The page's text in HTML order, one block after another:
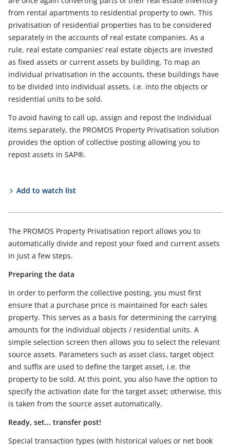
from rental apartments to residential property to own. This
privatisation of residential properties has to be considered
separately in the accounts of real estate companies. As a
rule, real estate companies’ real estate objects are invested
as fixed assets or current assets by building. To map an
individual privatisation in the accounts, these buildings have
to be divided into individual assets, i.e. into the objects or
residential units to be sold.
To avoid having to call up, assign and repost the individual
items separately, the PROMOS Property Privatisation solution
provides the option of collective posting allowing you to
repost assets in SAP®.
Add to watch list
The PROMOS Property Privatisation report allows you to
automatically divide and repost your fixed and current assets
in just a few steps.
Preparing the data
In order to perform the collective posting, you must first
ensure that a purchase price is maintained for each sales
property. This serves as a basis for determining the carrying
amounts for the individual objects / residential units. A
simple selection screen then allows you to select the relevant
source assets. Parameters such as asset class, target object
and suffix are used to define the target asset, i.e. the
property to be sold. At this point, you also have the option to
specify the activation date for the target asset; otherwise, this
is taken from the source asset automatically.
Ready, set... transfer post!
Special transaction types (with historical values or net book